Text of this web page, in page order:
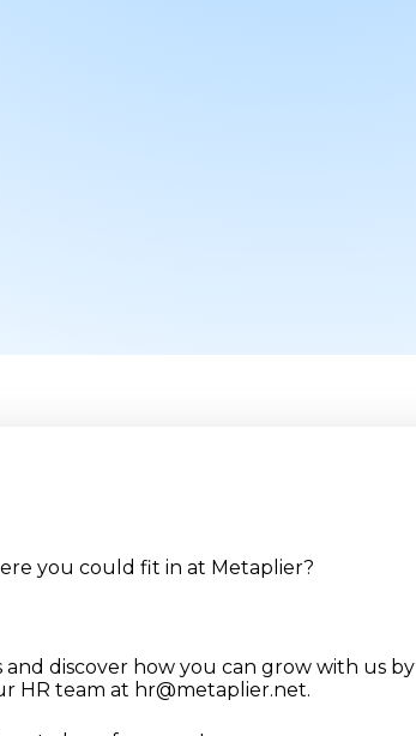
you could fit in at Metaplier?
discover how you can grow with us by
HR team at hr@metaplier.net.